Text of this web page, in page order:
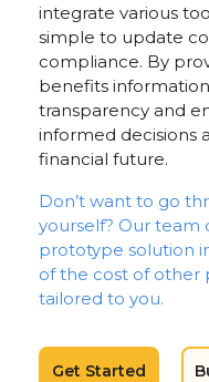
integrate various
simple to update
compliance. By
benefits
transparency and
informed decisions
financial future.
Don’t want to go
yourself? Our team
prototype solution
of the cost of other
tailored to you.
Get Started